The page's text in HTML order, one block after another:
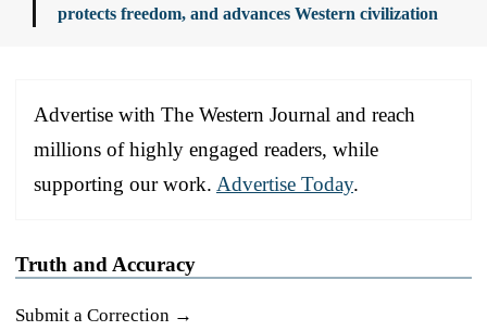
protects freedom, and advances Western civilization
Advertise with The Western Journal and reach
millions of highly engaged readers, while
supporting our work. Advertise Today.
Truth and Accuracy
Submit a Correction →